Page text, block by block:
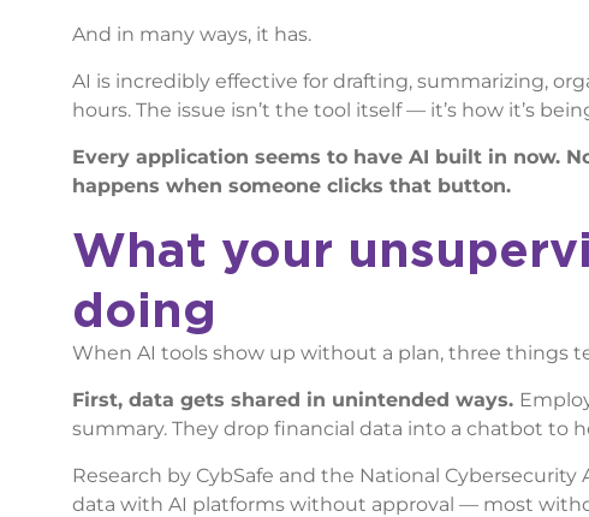
And in many ways, it has.
AI is incredibly effective for drafting, summarizing,
hours. The issue isn’t the tool itself — it’s how it’s
Every application seems to have AI built in now.
happens when someone clicks that button.
What your
doing
When AI tools show up without a plan, three things
First, data gets shared in unintended ways.
summary. They drop financial data into a chatbot to
Research by CybSafe and the National
data with AI platforms without approval — most